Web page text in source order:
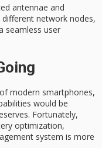
antennae and
network nodes,
seamless user
modern smartphones,
would be
Fortunately,
optimization,
system is more